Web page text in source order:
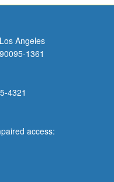
Angeles
1361
4321
access: